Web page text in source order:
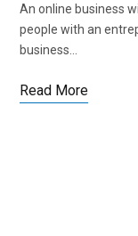
An online business
people with an
business…
Read More